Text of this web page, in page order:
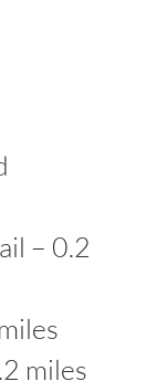
– 0.2
miles